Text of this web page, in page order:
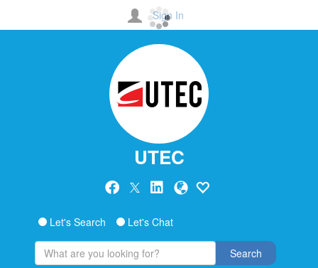
Sign In
UTEC
Let's Search Let's Chat
Search